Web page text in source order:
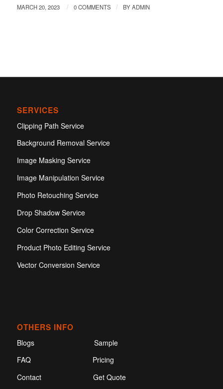
MARCH 20, 2023 / 0 COMMENTS / BYADMIN
SERVICES
Clipping Path Service
Background Removal Service
Image Masking Service
Image Manipulation Service
Photo Retouching Service
Drop Shadow Service
Color Correction Service
Product Photo Editing Service
Vector Conversion Service
OTHERS INFO
Blogs
Sample
FAQ
Pricing
Contact
Get Quote